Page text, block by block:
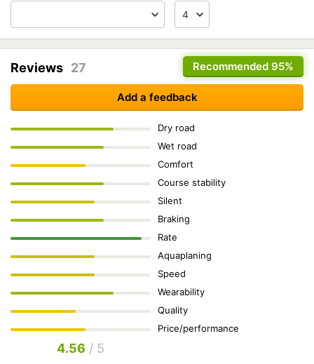
Recommended 95%
Reviews 27
Add a feedback
Dry road
Wet road
Comfort
Course stability
Silent
Braking
Rate
Aquaplaning
Speed
Wearability
Quality
Price/performance
4.56 / 5